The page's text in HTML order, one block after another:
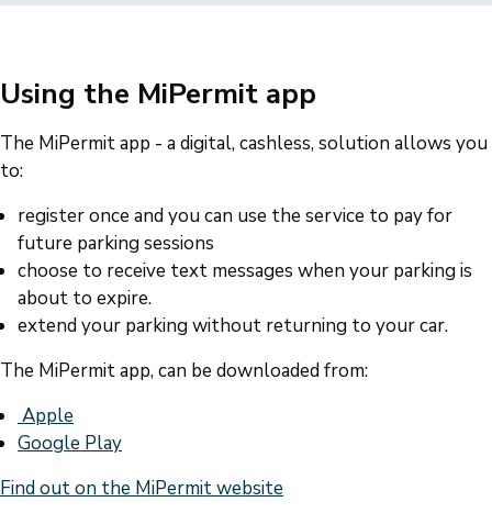
Using the MiPermit app
The MiPermit app - a digital, cashless, solution allows you
to:
register once and you can use the service to pay for
future parking sessions
choose to receive text messages when your parking is
about to expire.
extend your parking without returning to your car.
The MiPermit app, can be downloaded from:
Apple
Google Play
Find out on the MiPermit website